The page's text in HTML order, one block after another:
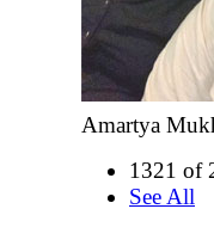
Amartya
1321 of
See All